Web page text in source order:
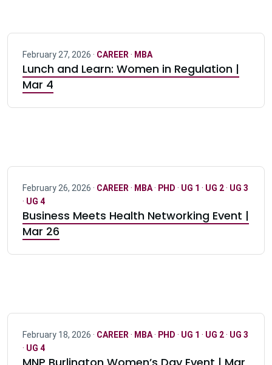
February 27, 2026 · CAREER · MBA
Lunch and Learn: Women in Regulation |
Mar 4
February 26, 2026 · CAREER · MBA· PHD · UG 1 · UG 2· UG 3
· UG 4
Business Meets Health Networking Event |
Mar 26
February 18, 2026 · CAREER · MBA· PHD · UG 1 · UG 2· UG 3
· UG 4